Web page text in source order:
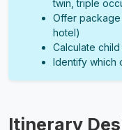
twin, triple
Offer
hotel)
Calculate
Identify which
Itinerary